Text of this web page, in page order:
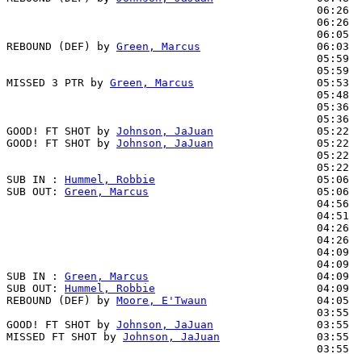
06:26
06:26
06:05
REBOUND (DEF) by Green, Marcus
                  06:03
05:59
05:59
MISSED 3 PTR by Green, Marcus
                   05:53
05:48
05:36
05:36
GOOD! FT SHOT by Johnson, JaJuan
05:22
GOOD! FT SHOT by Johnson, JaJuan
05:22
05:22
05:22
SUB IN : Hummel, Robbie
                         05:06
SUB OUT: Green, Marcus
                          05:06
04:56
04:51
04:26
04:26
04:09
04:09
SUB IN : Green, Marcus
                          04:09
SUB OUT: Hummel, Robbie
                         04:09
REBOUND (DEF) by Moore, E'Twaun
                 04:05
03:55
GOOD! FT SHOT by Johnson, JaJuan
03:55
MISSED FT SHOT by Johnson, JaJuan
03:55
03:55